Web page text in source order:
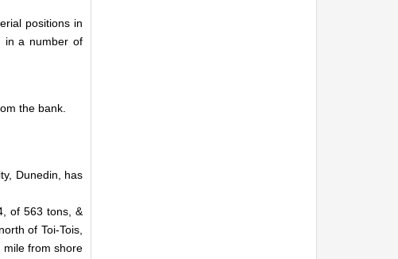
positions in
in a number of
the bank.
Dunedin, has
of 563 tons, &
of Toi-Tois,
mile from shore